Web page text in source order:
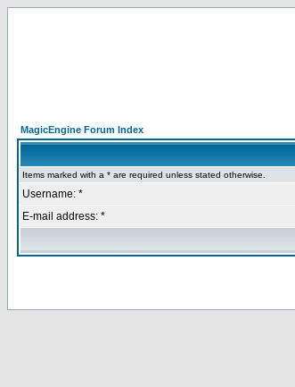
MagicEngine Forum Index
Items marked with a * are required unless stated otherwise.
Username: *
E-mail address: *